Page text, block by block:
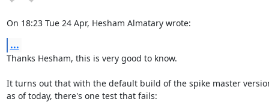
On 18:23 Tue 24 Apr, Hesham Almatary wrote:
...
Thanks Hesham, this is very good to know.
It turns out that with the default build of the spike master
as of today, there's one test that fails: